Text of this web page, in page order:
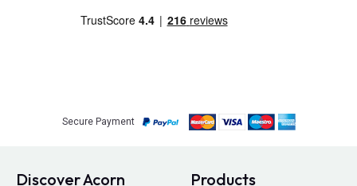
Secure Payment
Discover Acorn Products